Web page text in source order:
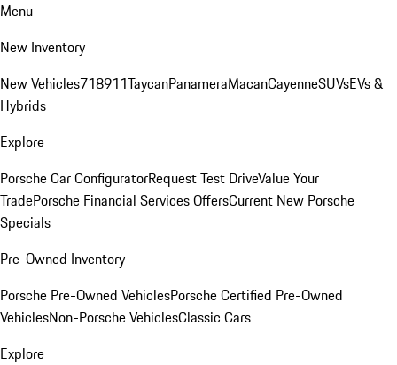
Menu
New Inventory
New Vehicles718911TaycanPanameraMacanCayenneSUVsEVs &
Hybrids
Explore
Porsche Car ConfiguratorRequest Test DriveValue Your
TradePorsche Financial Services OffersCurrent New Porsche
Specials
Pre-Owned Inventory
Porsche Pre-Owned VehiclesPorsche Certified Pre-Owned
VehiclesNon-Porsche VehiclesClassic Cars
Explore